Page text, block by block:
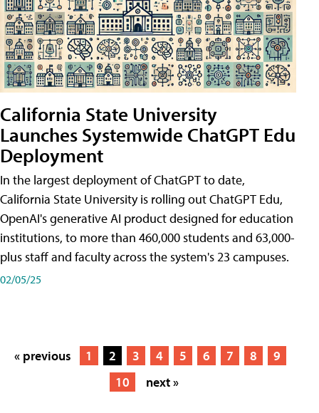
California State University
Launches Systemwide ChatGPT Edu
Deployment
In the largest deployment of ChatGPT to date,
California State University is rolling out ChatGPT Edu,
OpenAI's generative AI product designed for education
institutions, to more than 460,000 students and 63,000-
plus staff and faculty across the system's 23 campuses.
02/05/25
« previous 1 2 3 4 5 6 7 8
9
10
next »